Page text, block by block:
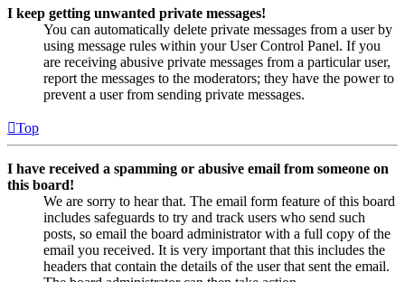
I keep getting unwanted private messages!
You can automatically delete private messages from a user by
using message rules within your User Control Panel. If you
are receiving abusive private messages from a particular user,
report the messages to the moderators; they have the power to
prevent a user from sending private messages.
Top
I have received a spamming or abusive email from someone on
this board!
We are sorry to hear that. The email form feature of this board
includes safeguards to try and track users who send such
posts, so email the board administrator with a full copy of the
email you received. It is very important that this includes the
headers that contain the details of the user that sent the email.